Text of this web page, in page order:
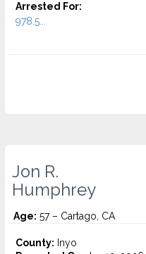
Arrested For:
978.5...
Jon R.
Humphrey
Age: 57 – Cartago, CA
County: Inyo